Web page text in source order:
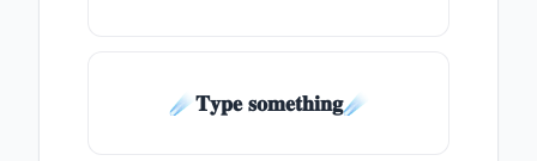
☄️𝐓𝐲𝐩𝐞 𝐬𝐨𝐦𝐞𝐭𝐡𝐢𝐧𝐠☄️